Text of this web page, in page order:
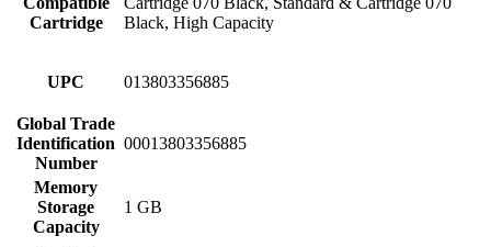
Cartridge
Black, High Capacity
UPC 013803356885
Global Trade
Identification
Number
00013803356885
Memory
Storage
Capacity
1 GB